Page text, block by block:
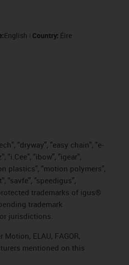
English Country: Éire
"dryway", "easy chain", "e-
"i.Cee", "ibow", "igear",
plastics", "motion polymers",
"savfe", "speedigus",
trademarks of igus®
trademark
jurisdictions.
ELAU, FAGOR,
mentioned on this